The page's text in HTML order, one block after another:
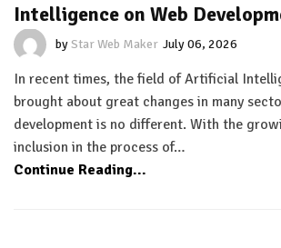
Intelligence on Web
byStar Web Maker July 06, 2026
In recent times, the field of Artificial
brought about great changes in many
development is no different. With the
inclusion in the process of…
Continue Reading...